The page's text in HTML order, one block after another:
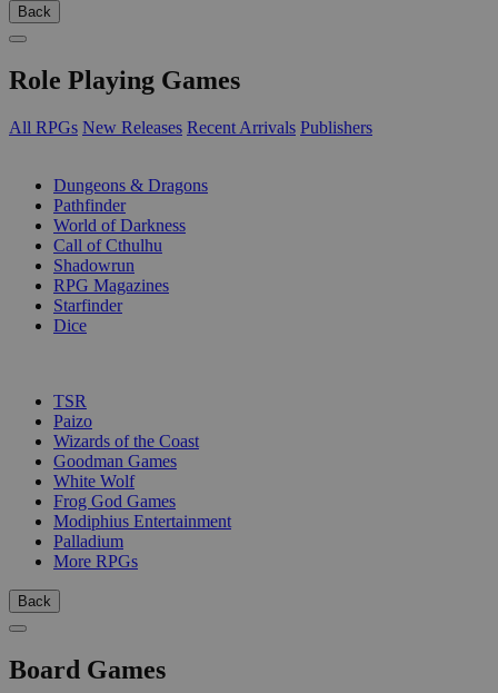
Back
Role Playing Games
All RPGs New Releases Recent Arrivals Publishers
Dungeons & Dragons
Pathfinder
World of Darkness
Call of Cthulhu
Shadowrun
RPG Magazines
Starfinder
Dice
TSR
Paizo
Wizards of the Coast
Goodman Games
White Wolf
Frog God Games
Modiphius Entertainment
Palladium
More RPGs
Back
Board Games